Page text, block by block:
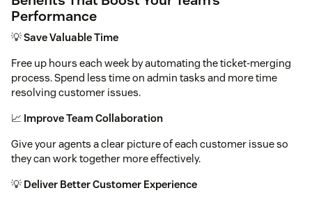
Performance
💡Save Valuable Time
Free up hours each week by automating the ticket-merging
process. Spend less time on admin tasks and more time
resolving customer issues.
📈 Improve Team Collaboration
Give your agents a clear picture of each customer issue so
they can work together more effectively.
💡 Deliver Better Customer Experience